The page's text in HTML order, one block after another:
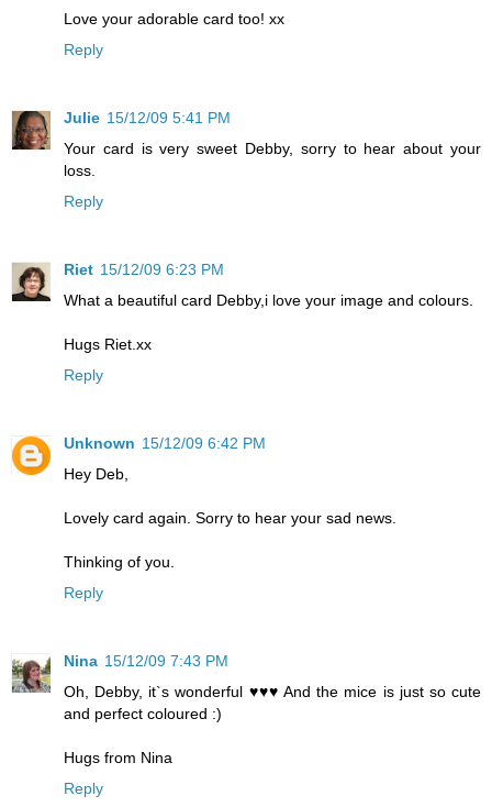
Love your adorable card too! xx
Reply
Julie 15/12/09 5:41 PM
Your card is very sweet Debby, sorry to hear about your
loss.
Reply
Riet 15/12/09 6:23 PM
What a beautiful card Debby,i love your image and colours.
Hugs Riet.xx
Reply
Unknown 15/12/09 6:42 PM
Hey Deb,
Lovely card again. Sorry to hear your sad news.
Thinking of you.
Reply
Nina 15/12/09 7:43 PM
Oh, Debby, it`s wonderful ♥♥♥ And the mice is just so cute
and perfect coloured :)
Hugs from Nina
Reply